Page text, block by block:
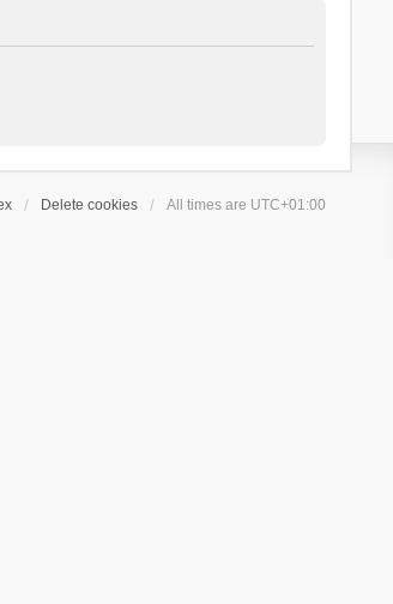
Delete cookies All times are UTC+01:00